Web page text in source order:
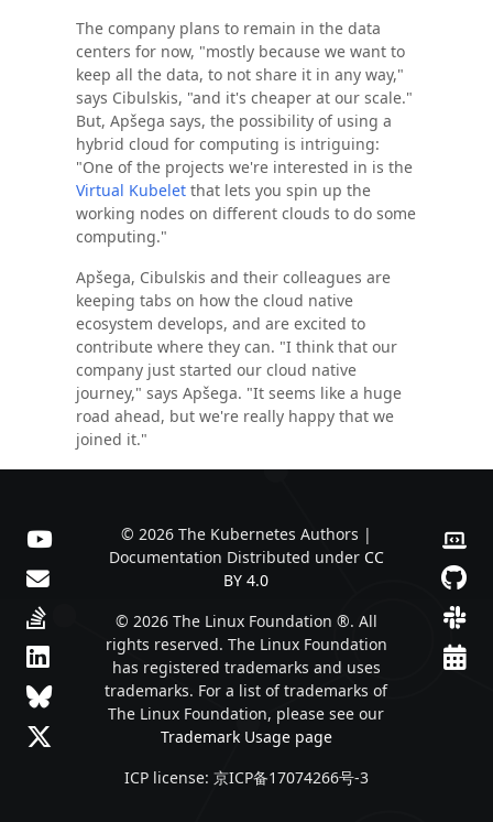
The company plans to remain in the data
centers for now, "mostly because we want to
keep all the data, to not share it in any way,"
says Cibulskis, "and it's cheaper at our scale."
But, Apšega says, the possibility of using a
hybrid cloud for computing is intriguing:
"One of the projects we're interested in is the
Virtual Kubeletthat lets you spin up the
working nodes on different clouds to do some
computing."
Apšega, Cibulskis and their colleagues are
keeping tabs on how the cloud native
ecosystem develops, and are excited to
contribute where they can. "I think that our
company just started our cloud native
journey," says Apšega. "It seems like a huge
road ahead, but we're really happy that we
joined it."
© 2026 The Kubernetes Authors |
Documentation Distributed under CC
BY 4.0
© 2026 The Linux Foundation ®. All
rights reserved. The Linux Foundation
has registered trademarks and uses
trademarks. For a list of trademarks of
The Linux Foundation, please see our
Trademark Usage page
ICP license: 京ICP备17074266号-3